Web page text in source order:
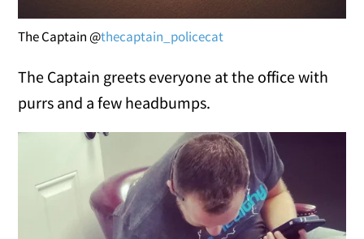
The Captain @thecaptain_policecat
The Captain greets everyone at the office with
purrs and a few headbumps.